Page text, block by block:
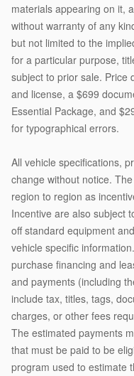
materials appearing on it,
without warranty of any
but not limited to the
for a particular purpose,
subject to prior sale. Price
and license, a $699
Essential Package, and
for typographical errors.
All vehicle specifications,
change without notice.
region to region as
Incentive are also subject
off standard equipment
vehicle specific
purchase financing and
and payments (including
include tax, titles, tags,
charges, or other fees
The estimated payments
that must be paid to be
program used to estimate